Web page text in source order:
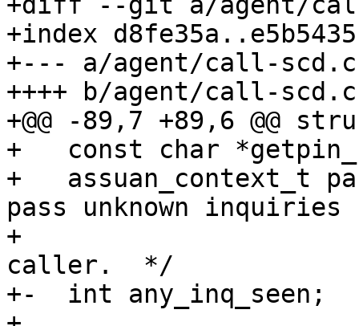
+index
+--- a/agent/call-scd.c
++++ b/agent/call-scd.c
+@@ -89,7 +89,6 @@
+   const char
+   assuan_context_t
pass unknown inquiries
+
caller.  */
+-  int any_inq_seen;